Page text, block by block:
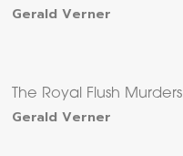
Gerald Verner
The Royal Flush Murders
Gerald Verner